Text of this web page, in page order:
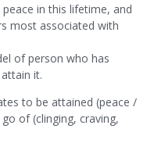
in this lifetime, and
most associated with
of person who has
it.
to be attained (peace /
of (clinging, craving,